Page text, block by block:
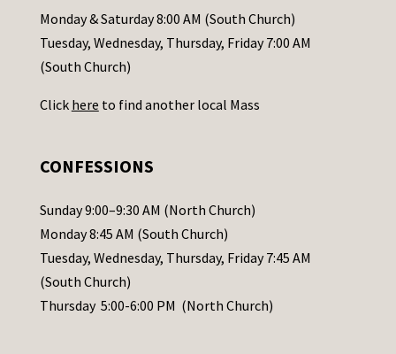
a
c
t
s
l
e
a
s
e
Monday & Saturday 8:00 AM (South Church)
Tuesday, Wednesday, Thursday, Friday 7:00 AM
(South Church)
Click here to find another local Mass
CONFESSIONS
Sunday 9:00–9:30 AM (North Church)
Monday 8:45 AM (South Church)
Tuesday, Wednesday, Thursday, Friday 7:45 AM
(South Church)
Thursday 5:00-6:00 PM (North Church)